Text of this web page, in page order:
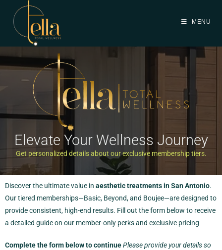
MENU
Elevate Your Wellness Journey
Get personalized details about our exclusive membership tiers.
Discover the ultimate value in aesthetic treatments in San Antonio.
Our tiered memberships—Basic, Beyond, and Boujee—are designed to
provide consistent, high-end results. Fill out the form below to receive
a detailed guide on our member-only perks and exclusive pricing
Complete the form below to continuePlease provide your details so